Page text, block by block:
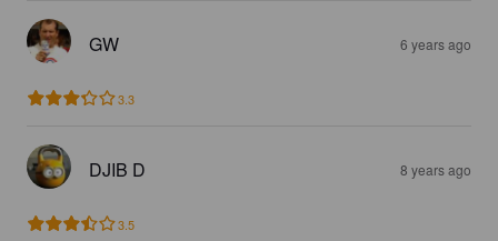
GW 6 years ago
3.3
DJIB D 8 years ago
3.5